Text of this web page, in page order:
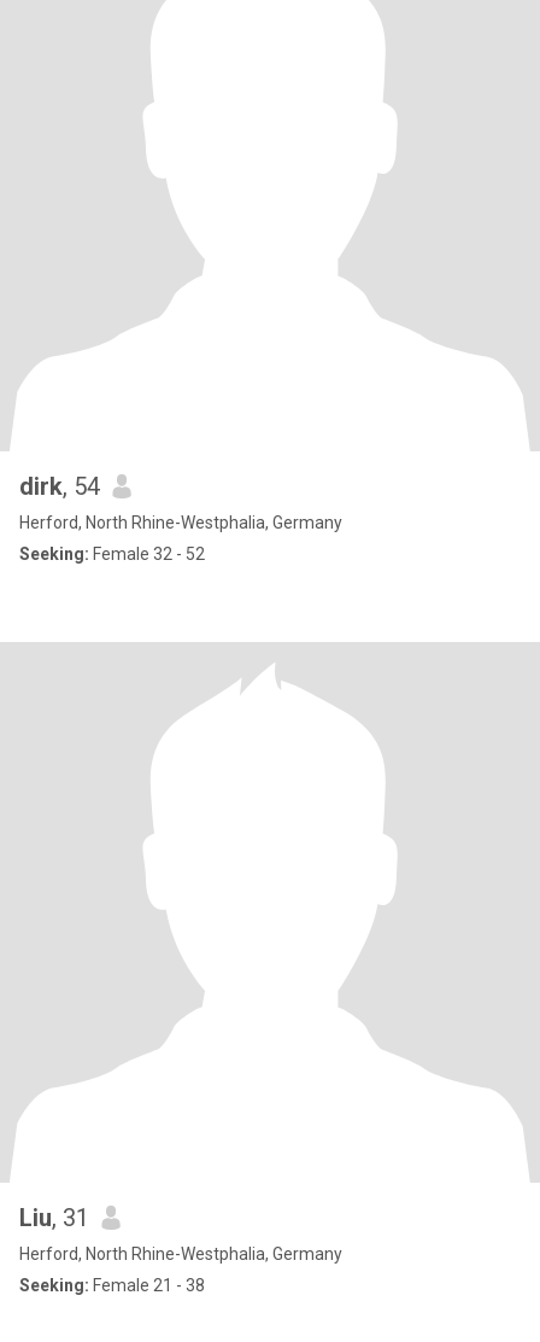
dirk, 54
Herford, North Rhine-Westphalia, Germany
Seeking: Female 32 - 52
Liu, 31
Herford, North Rhine-Westphalia, Germany
Seeking: Female 21 - 38